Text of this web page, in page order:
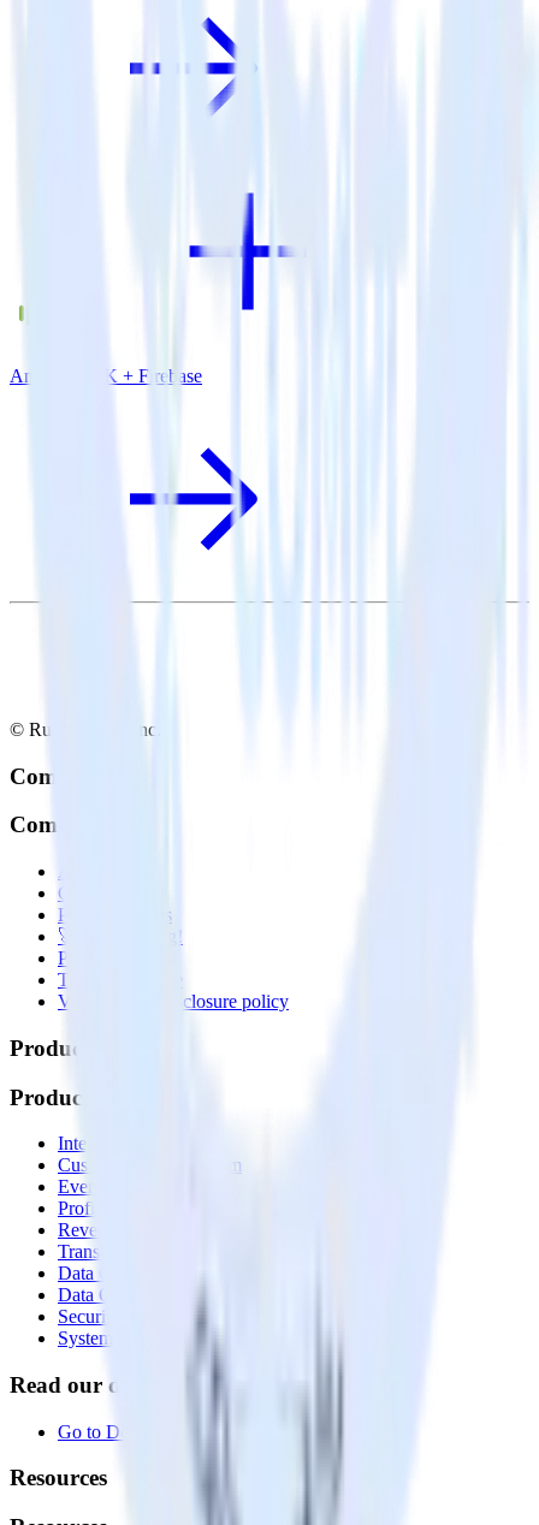
Android SDK + Firebase
© RudderStack Inc.
Company
Company
Contact us
Partner with us
🚀 We’re hiring!
Privacy policy
Terms of service
Vulnerability disclosure policy
Products
Products
Integrations library
Customer Data Platform
Event Stream
Profiles
Reverse ETL
Transformations
Data Compliance Toolkit
Data Quality Toolkit
Security
System status
Read our documentation
Go to Docs
Resources